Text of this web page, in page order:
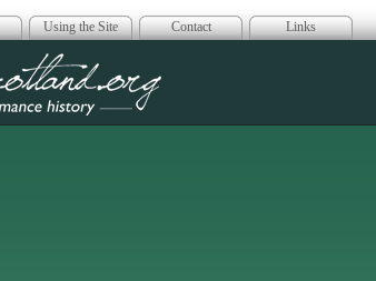
Using the Site Contact Links